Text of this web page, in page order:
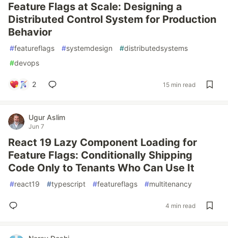
Feature Flags at Scale: Designing a
Distributed Control System for Production
Behavior
#featureflags #systemdesign #distributedsystems
#devops
2 15 min read
Ugur Aslim
Jun 7
React 19 Lazy Component Loading for
Feature Flags: Conditionally Shipping
Code Only to Tenants Who Can Use It
#react19 #typescript #featureflags #multitenancy
4 min read